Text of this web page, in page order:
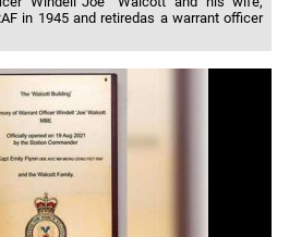
in 1945 and retiredas a warrant officer